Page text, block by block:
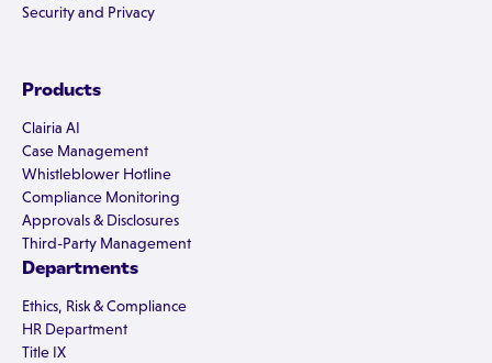
Security and Privacy
Products
Clairia AI
Case Management
Whistleblower Hotline
Compliance Monitoring
Approvals & Disclosures
Third-Party Management
Departments
Ethics, Risk & Compliance
HR Department
Title IX